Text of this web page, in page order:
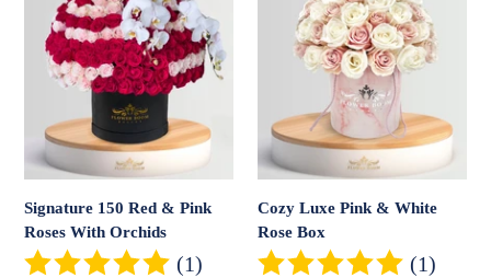
Red
With
Orchids
Signature 150 Red & Pink
Roses With Orchids
(1)
Rose
Box
Cozy Luxe Pink & White
Rose Box
(1)